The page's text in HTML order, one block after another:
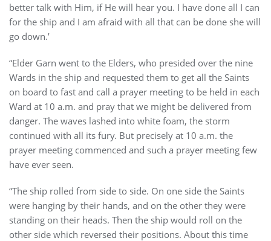
better talk with Him, if He will hear you. I have done all I can
for the ship and I am afraid with all that can be done she will
go down.’
“Elder Garn went to the Elders, who presided over the nine
Wards in the ship and requested them to get all the Saints
on board to fast and call a prayer meeting to be held in each
Ward at 10 a.m. and pray that we might be delivered from
danger. The waves lashed into white foam, the storm
continued with all its fury. But precisely at 10 a.m. the
prayer meeting commenced and such a prayer meeting few
have ever seen.
“The ship rolled from side to side. On one side the Saints
were hanging by their hands, and on the other they were
standing on their heads. Then the ship would roll on the
other side which reversed their positions. About this time